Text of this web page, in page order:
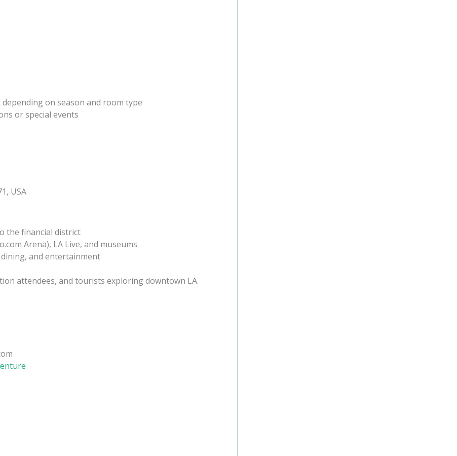
on season and room type
or special events
USA
the financial district
Arena), LA Live, and museums
and entertainment
attendees, and tourists exploring downtown LA.